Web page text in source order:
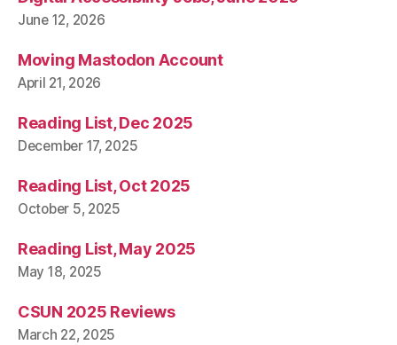
June 12, 2026
Moving Mastodon Account
April 21, 2026
Reading List, Dec 2025
December 17, 2025
Reading List, Oct 2025
October 5, 2025
Reading List, May 2025
May 18, 2025
CSUN 2025 Reviews
March 22, 2025